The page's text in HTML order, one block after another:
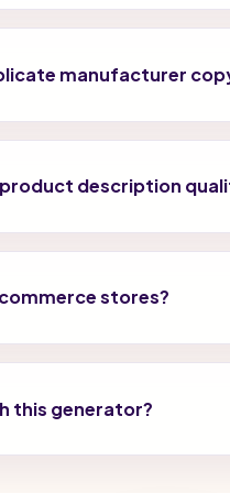
manufacturer
description
stores?
this generator?